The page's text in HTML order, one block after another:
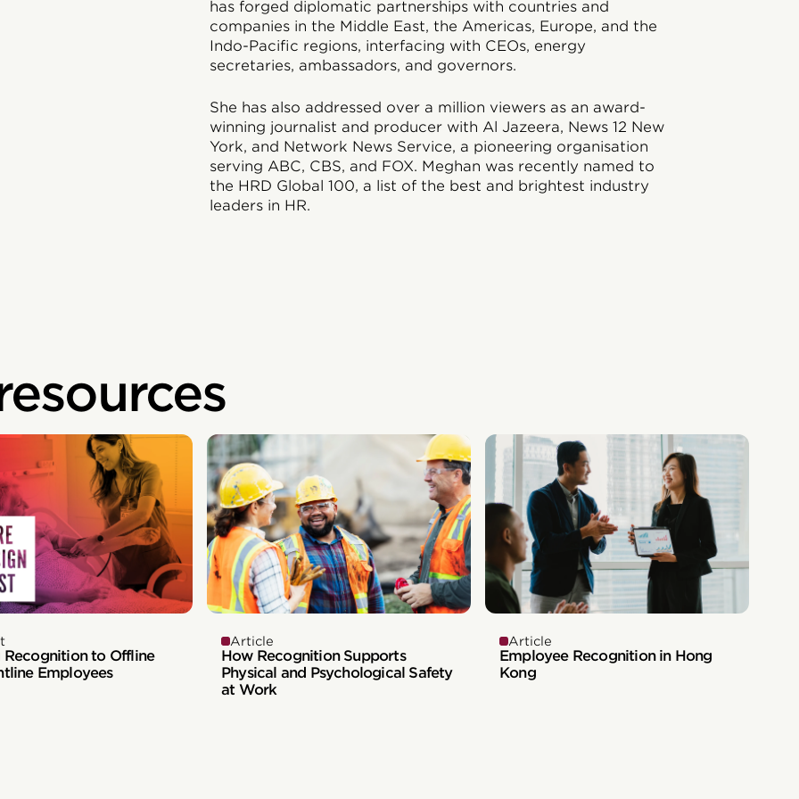
has forged diplomatic partnerships with countries and
companies in the Middle East, the Americas, Europe, and the
Indo-Pacific regions, interfacing with CEOs, energy
secretaries, ambassadors, and governors.
She has also addressed over a million viewers as an award-
winning journalist and producer with Al Jazeera, News 12 New
York, and Network News Service, a pioneering organisation
serving ABC, CBS, and FOX. Meghan was recently named to
the HRD Global 100, a list of the best and brightest industry
leaders in HR.
Recognition to Offline
Employees
Article
How Recognition Supports
Physical and Psychological Safety
at Work
Article
Employee Recognition in Hong
Kong